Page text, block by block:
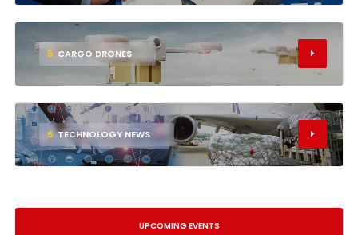
5 CARGO DRONES
6 TECHNOLOGY NEWS
UPCOMING EVENTS